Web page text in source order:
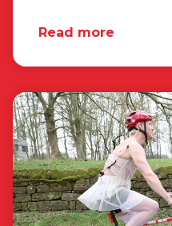
Read more